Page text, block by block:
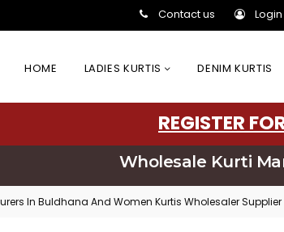
Contact us Login
HOME LADIES KURTIS DENIM KURTIS
REGISTER
Wholesale Kurti
In Buldhana And Women Kurtis Wholesaler Supplier